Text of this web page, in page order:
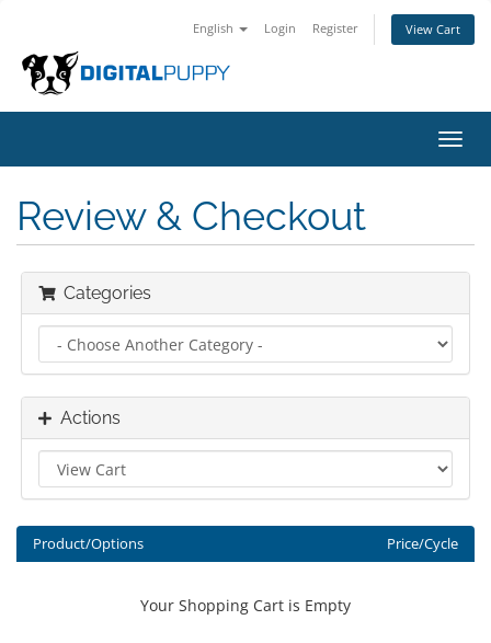
English Login Register View Cart
Review & Checkout
Categories
Actions
Product/Options Price/Cycle
Your Shopping Cart is Empty